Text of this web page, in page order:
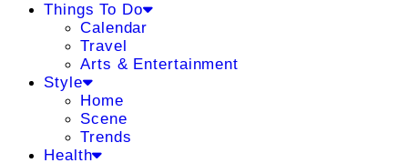
Things To Do
Calendar
Travel
Arts & Entertainment
Style
Home
Scene
Trends
Health